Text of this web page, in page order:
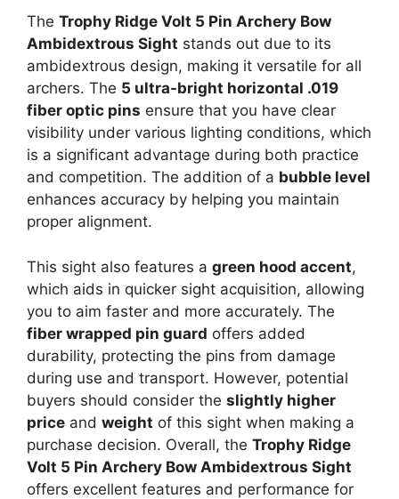
The Trophy Ridge Volt 5 Pin Archery Bow
Ambidextrous Sight stands out due to its
ambidextrous design, making it versatile for all
archers. The 5 ultra-bright horizontal .019
fiber optic pins ensure that you have clear
visibility under various lighting conditions, which
is a significant advantage during both practice
and competition. The addition of a bubble level
enhances accuracy by helping you maintain
proper alignment.
This sight also features a green hood accent,
which aids in quicker sight acquisition, allowing
you to aim faster and more accurately. The
fiber wrapped pin guard offers added
durability, protecting the pins from damage
during use and transport. However, potential
buyers should consider the slightly higher
price and weight of this sight when making a
purchase decision. Overall, the Trophy Ridge
Volt 5 Pin Archery Bow Ambidextrous Sight
offers excellent features and performance for